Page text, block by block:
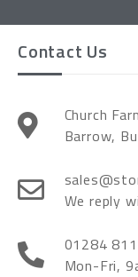
Contact Us
Church
Barrow,
We reply
01284
Mon-Fri,